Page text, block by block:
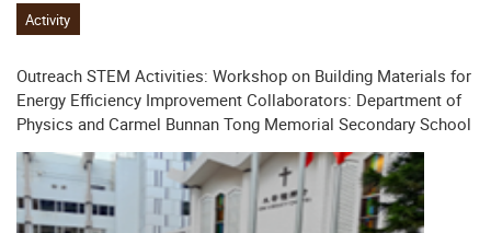
Activity
Outreach STEM Activities: Workshop on Building Materials for
Energy Efficiency Improvement Collaborators: Department of
Physics and Carmel Bunnan Tong Memorial Secondary School